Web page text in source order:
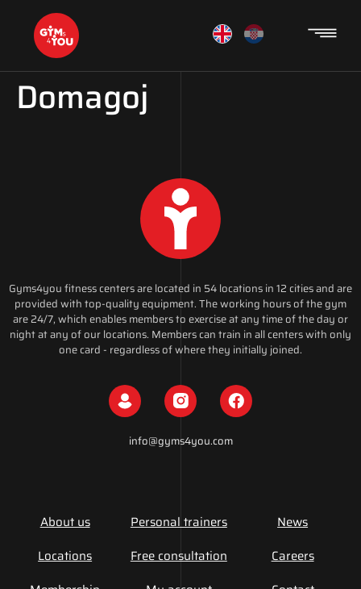
Domagoj
Gyms4you fitness centers are located in 54 locations in 12 cities and are
provided with top-quality equipment. The working hours of the gym
are 24/7, which enables members to exercise at any time of the day or
night at any of our locations. Members can train in all centers with only
one card - regardless of where they initially joined.
info@gyms4you.com
About us
Locations
Personal trainers
Free consultation
News
Careers